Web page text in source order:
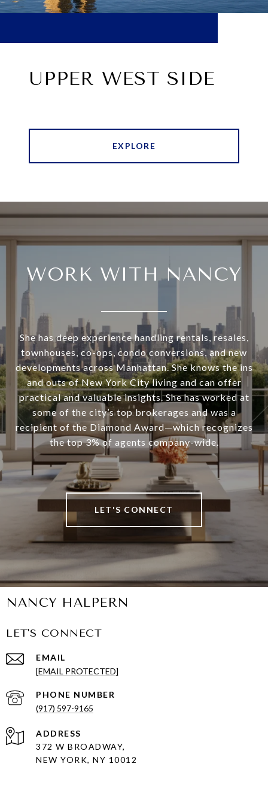
UPPER WEST SIDE
EXPLORE
WORK WITH NANCY
She has deep experience handling rentals, resales,
townhouses, co-ops, condo conversions, and new
developments across Manhattan. She knows the ins
and outs of New York City living and can offer
practical and valuable insights. She has worked at
some of the city’s top brokerages and was a
recipient of the Diamond Award—which recognizes
the top 3% of agents company-wide.
LET'S CONNECT
NANCY HALPERN
LET'S CONNECT
EMAIL
[EMAIL PROTECTED]
PHONE NUMBER
(917) 597-9165
ADDRESS
372 W BROADWAY,
NEW YORK, NY 10012